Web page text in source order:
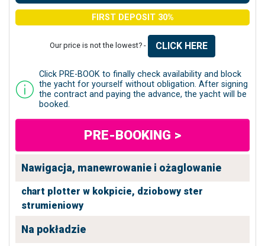
FIRST DEPOSIT 30%
Our price is not the lowest? - CLICK HERE
Click PRE-BOOK to finally check availability and block
the yacht for yourself without obligation. After signing
the contract and paying the advance, the yacht will be
booked.
PRE-BOOKING >
Nawigacja, manewrowanie i ożaglowanie
chart plotter w kokpicie, dziobowy ster
strumieniowy
Na pokładzie